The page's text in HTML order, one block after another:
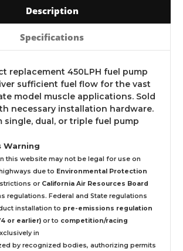
Description
Specifications
replacement 450LPH fuel pump
sufficient fuel flow for the vast
model muscle applications. Sold
necessary installation hardware.
single, dual, or triple fuel pump
Warning
this website may not be legal for use on
due to Environmental Protection
or California Air Resources Board
regulations. Federal and State regulations
installation to pre-emissions regulation
or earlier) or to competition/racing
in
by recognized bodies, authorizing permits